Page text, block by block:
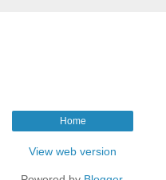
Home
View web version